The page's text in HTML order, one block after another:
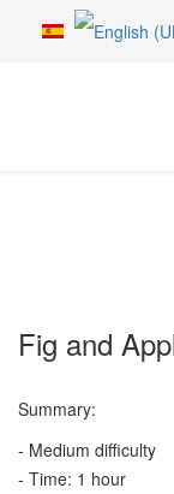
Fig and
Summary:
- Medium difficulty
- Time: 1 hour